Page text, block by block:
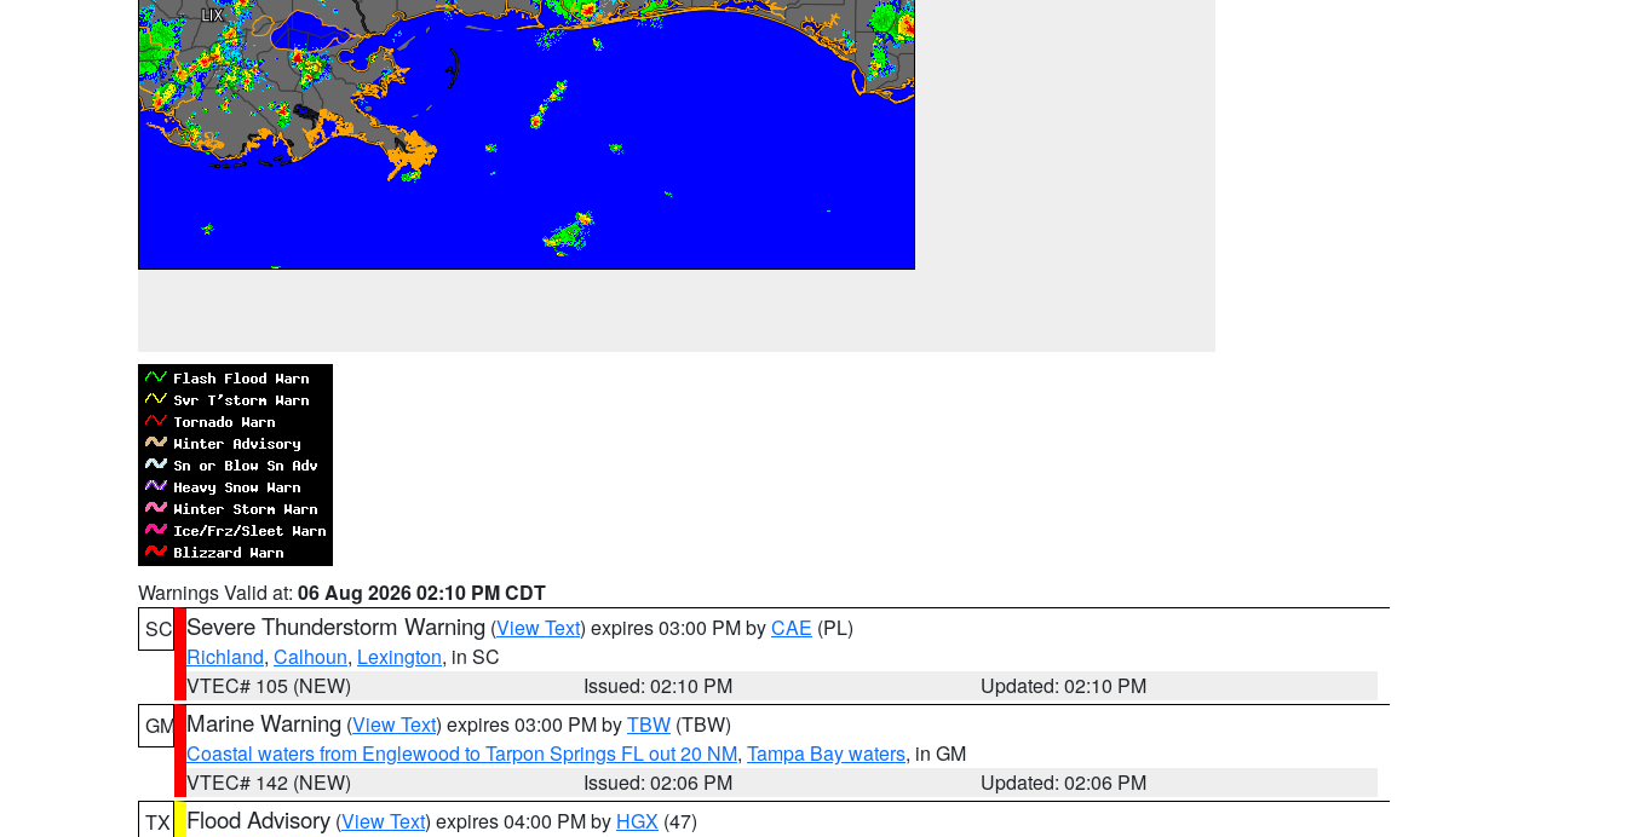
Warnings Valid at: 06 Aug 2026 02:10 PM CDT
SC Severe Thunderstorm Warning (View Text) expires 03:00 PM byCAE (PL)
Richland, Calhoun, Lexington, in SC
VTEC# 105 (NEW)
Issued: 02:10 PM
Updated: 02:10 PM
GM Marine Warning (View Text) expires 03:00 PM byTBW (TBW)
Coastal waters from Englewood to Tarpon Springs FL out 20 NM, Tampa Bay waters, in GM
VTEC# 142 (NEW)
Issued: 02:06 PM
Updated: 02:06 PM
TX
Flood Advisory (View Text) expires 04:00 PM by HGX (47)